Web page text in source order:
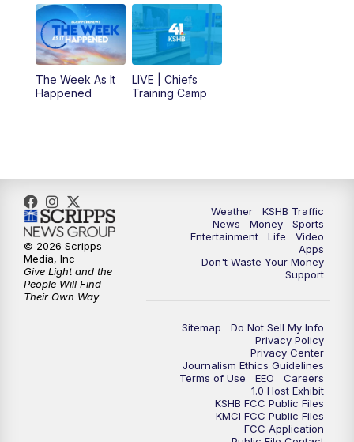
5:30PM Replay: KSHB 41 News at 5 p.m.
6:00PM KSHB 41 News at 6 p.m.
7:00PM Replay: KSHB 41 News at 6 p.m.
10:35PM Replay: KSHB 41 News at 10 p.m.
The Week As It
Happened
LIVE | Chiefs
Training Camp
Weather
KSHB Traffic
News
Money
Sports
Entertainment
Life
Video
Apps
Don't Waste Your Money
Support
Sitemap
Do Not Sell My Info
Privacy Policy
Privacy Center
Journalism Ethics Guidelines
Terms of Use
EEO
Careers
1.0 Host Exhibit
KSHB FCC Public Files
KMCI FCC Public Files
FCC Application
© 2026 Scripps
Media, Inc
Give Light and the
People Will Find
Their Own Way